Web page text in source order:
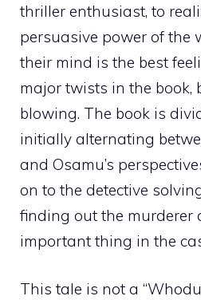
thriller enthusiast, to
persuasive power of the
their mind is the best
major twists in the book,
blowing. The book is
initially alternating
and Osamu’s
on to the detective
finding out the murderer
important thing in the
This tale is not a